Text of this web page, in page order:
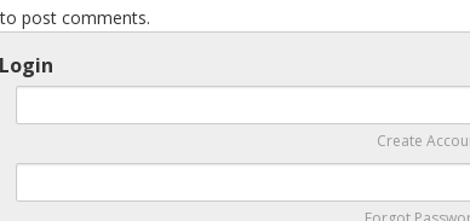
post comments.
Create